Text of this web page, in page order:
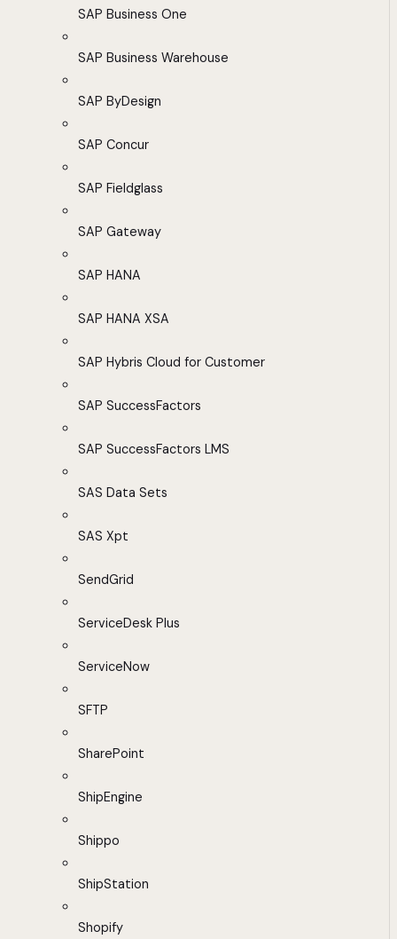
SAP Business One
SAP Business Warehouse
SAP ByDesign
SAP Concur
SAP Fieldglass
SAP Gateway
SAP HANA
SAP HANA XSA
SAP Hybris Cloud for Customer
SAP SuccessFactors
SAP SuccessFactors LMS
SAS Data Sets
SAS Xpt
SendGrid
ServiceDesk Plus
ServiceNow
SFTP
SharePoint
ShipEngine
Shippo
ShipStation
Shopify